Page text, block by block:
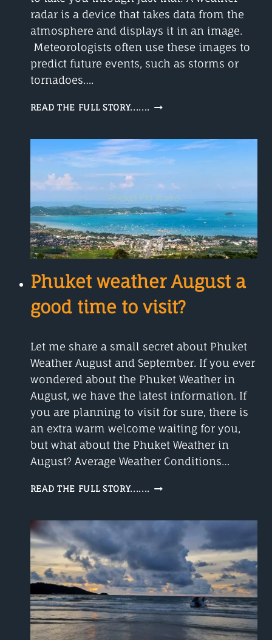
radar is a device that takes data from the
atmosphere and displays it in an image.
Meteorologists often use these images to
predict future events, such as storms or
tornadoes….
READ THE FULL STORY....... HOW
WEATHER
Phuket weather August a
good time to visit?
Let me share a small secret about Phuket
Weather August and September. If you ever
wondered about the Phuket Weather in
August, we have the latest information. If
you are planning to visit for sure, there is
an extra warm welcome waiting for you,
but what about the Phuket Weather in
August? Average Weather Conditions…
READ THE FULL STORY....... PHUKET
A
VISIT?